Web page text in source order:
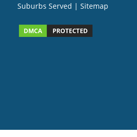
Suburbs Served | Sitemap